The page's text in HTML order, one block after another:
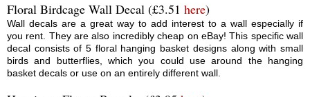
Floral Birdcage Wall Decal (£3.51 here)
Wall decals are a great way to add interest to a wall especially if
you rent. They are also incredibly cheap on eBay! This specific wall
decal consists of 5 floral hanging basket designs along with small
birds and butterflies, which you could use around the hanging
basket decals or use on an entirely different wall.